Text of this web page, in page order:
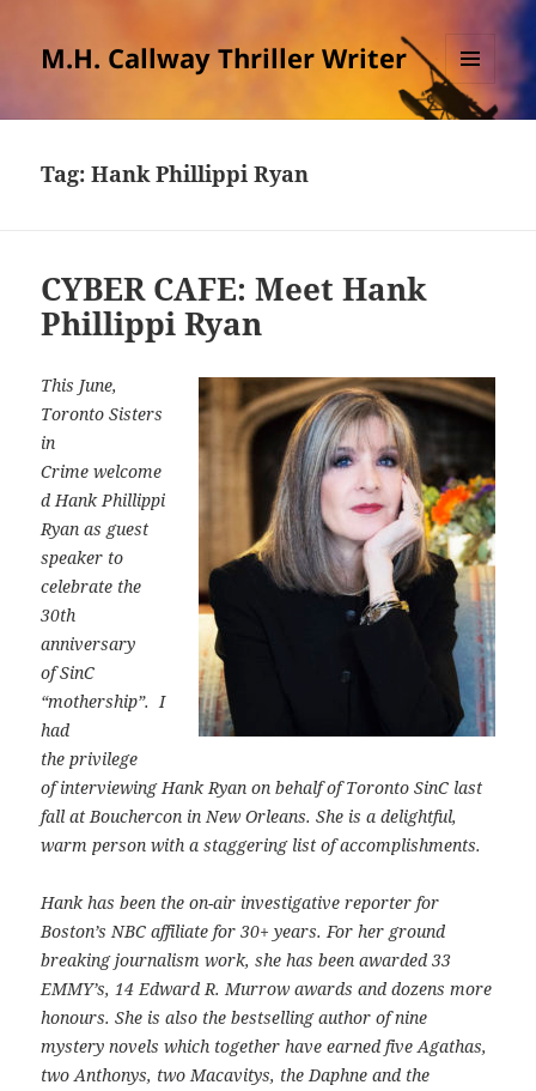
M.H. Callway Thriller Writer
MENU
AND
Tag:Hank Phillippi Ryan
CYBER CAFE: Meet Hank
Phillippi Ryan
This June,
Toronto Sisters
in
Crime welcome
d Hank Phillippi
Ryan as guest
speaker to
celebrate the
30th
anniversary
of SinC
“mothership”. I
had
the privilege
of interviewing Hank Ryan on behalf of Toronto SinC last
fall at Bouchercon in New Orleans. She is a delightful,
warm person with a staggering list of accomplishments.
Hank has been the on-air investigative reporter for
Boston’s NBC affiliate for 30+ years. For her ground
breaking journalism work, she has been awarded 33
EMMY’s, 14 Edward R. Murrow awards and dozens more
honours. She is also the bestselling author of nine
mystery novels which together have earned five Agathas,
two Anthonys, two Macavitys, the Daphne and the